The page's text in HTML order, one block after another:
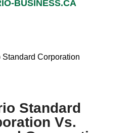
BUSINESS.CA
Standard
Vs.